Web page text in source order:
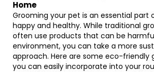
Home
Grooming your pet is an essential part
happy and healthy. While traditional
often use products that can be
environment, you can take a more
approach. Here are some eco-friendly
you can easily incorporate into your